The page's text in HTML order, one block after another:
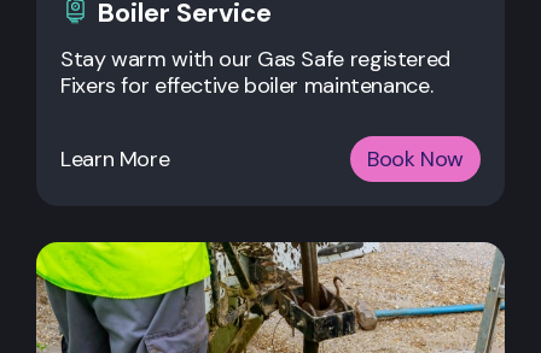
Boiler Service
Stay warm with our Gas Safe registered
Fixers for effective boiler maintenance.
Learn More Book Now